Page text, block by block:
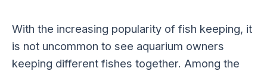
With the increasing popularity of fish keeping, it
is not uncommon to see aquarium owners
keeping different fishes together. Among the